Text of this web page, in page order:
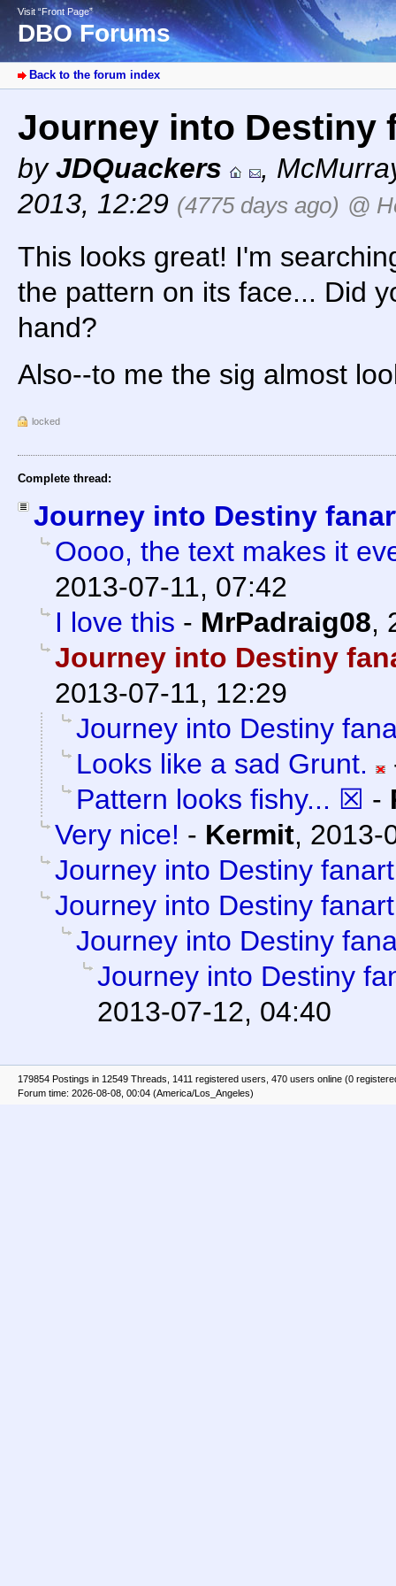
Visit “Front Page”
DBO Forums
Back to the forum index
Journey into Destiny
byJDQuackers ,
2013, 12:29 (4775 days ago) @
This looks great! I'm
the pattern on its face... Did
hand?
Also--to me the sig almost
locked
Complete thread:
Journey into Destiny
Oooo, the text makes it
2013-07-11, 07:42
I love this - MrPadraig08,
Journey into Destiny
2013-07-11, 12:29
Journey into Destiny
Looks like a sad Grunt.
Pattern looks fishy... ☒ -
Very nice! - Kermit, 2013-
Journey into Destiny fanart
Journey into Destiny fanart
Journey into Destiny
Journey into Destiny
2013-07-12, 04:40
179854 Postings in 12549 Threads, 1411 registered users, 470 users online (0
Forum time: 2026-08-08, 00:04 (America/Los_Angeles)